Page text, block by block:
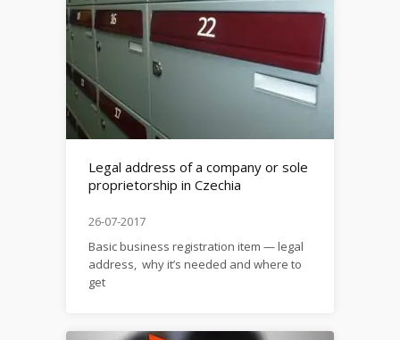
Legal address of a company or sole
proprietorship in Czechia
26-07-2017
Basic business registration item — legal
address, why it’s needed and where to
get